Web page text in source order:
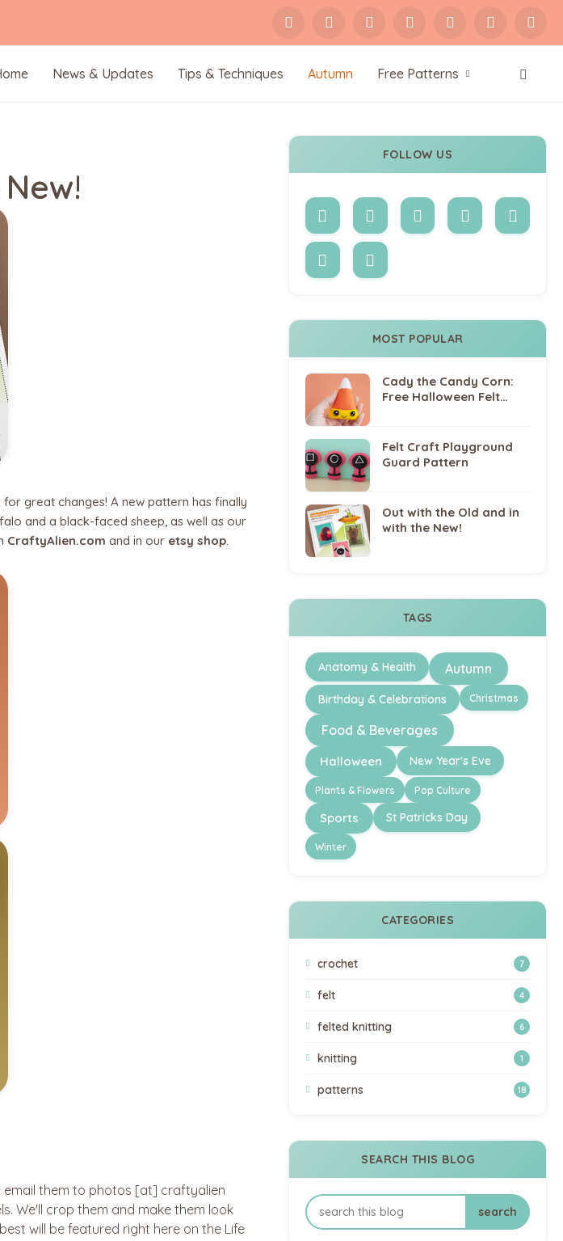
News & Updates Tips & Techniques Autumn Free Patterns
great changes! A new pattern has finally
and a black-faced sheep, as well as our
CraftyAlien.com and in our etsy shop.
email them to photos [at] craftyalien
We'll crop them and make them look
will be featured right here on the Life
FOLLOW US
MOST POPULAR
Cady the Candy Corn:
Free Halloween Felt
Felt Craft Playground
Guard Pattern
Out with the Old and in
with the New!
TAGS
Anatomy & Health Autumn
Birthday & Celebrations Christmas
Food & Beverages
Halloween New Year's Eve
Plants & Flowers Pop Culture
Sports St Patricks Day
Winter
CATEGORIES
crochet 7
felt 4
felted knitting 6
knitting 1
patterns 18
SEARCH THIS BLOG